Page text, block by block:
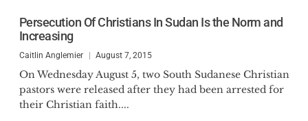
Persecution Of Christians In Sudan Is the Norm and
Increasing
Caitlin Anglemier August 7, 2015
On Wednesday August 5, two South Sudanese Christian
pastors were released after they had been arrested for
their Christian faith....